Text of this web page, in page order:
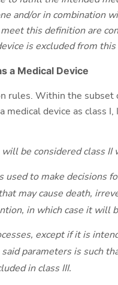
and/or in combination
this definition are
is excluded from this
a Medical Device
rules. Within the
device as class
will be considered class
used to make decisions
may cause death,
in which case it will
except if it is
parameters is such
in class III.